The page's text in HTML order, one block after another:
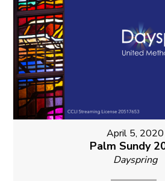
April 5, 2020
Palm Sundy
Dayspring